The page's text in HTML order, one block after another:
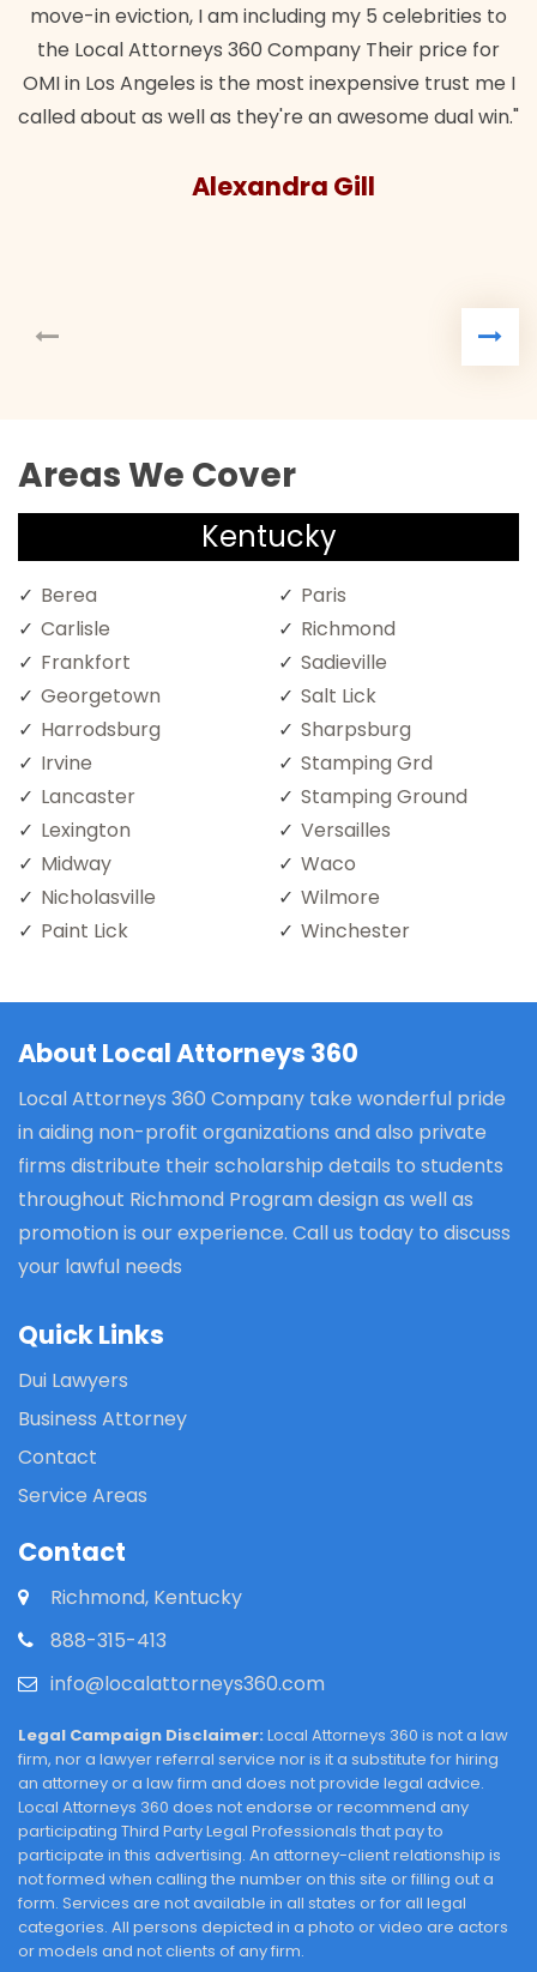
move-in eviction, I am including my 5 celebrities to
the Local Attorneys 360 Company Their price for
OMI in Los Angeles is the most inexpensive trust me I
called about as well as they're an awesome dual win."
Alexandra Gill
Areas We Cover
Kentucky
Berea
Carlisle
Frankfort
Georgetown
Harrodsburg
Irvine
Lancaster
Lexington
Midway
Nicholasville
Paint Lick
Paris
Richmond
Sadieville
Salt Lick
Sharpsburg
Stamping Grd
Stamping Ground
Versailles
Waco
Wilmore
Winchester
About Local Attorneys 360
Local Attorneys 360 Company take wonderful pride
in aiding non-profit organizations and also private
firms distribute their scholarship details to students
throughout Richmond Program design as well as
promotion is our experience. Call us today to discuss
your lawful needs
Quick Links
Dui Lawyers
Business Attorney
Contact
Service Areas
Contact
Richmond, Kentucky
888-315-413
info@localattorneys360.com
Legal Campaign Disclaimer: Local Attorneys 360 is not a law
firm, nor a lawyer referral service nor is it a substitute for hiring
an attorney or a law firm and does not provide legal advice.
Local Attorneys 360 does not endorse or recommend any
participating Third Party Legal Professionals that pay to
participate in this advertising. An attorney-client relationship is
not formed when calling the number on this site or filling out a
form. Services are not available in all states or for all legal
categories. All persons depicted in a photo or video are actors
or models and not clients of any firm.